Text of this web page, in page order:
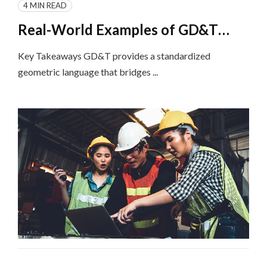
4 MIN READ
Real-World Examples of GD&T
Industries
Key Takeaways GD&T provides a standardized
geometric language that bridges ...